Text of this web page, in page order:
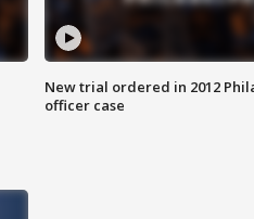
New trial ordered in 2012
officer case